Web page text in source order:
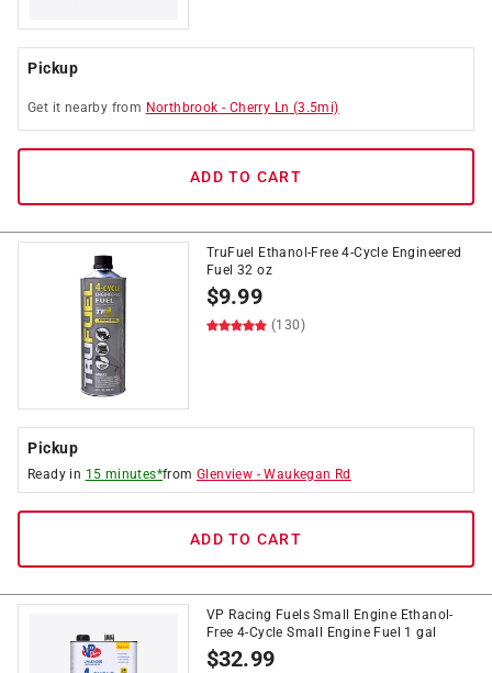
Pickup
Get it nearby from Northbrook - Cherry Ln (3.5mi)
ADD TO CART
TruFuel Ethanol-Free 4-Cycle Engineered
Fuel 32 oz
$9.99
(130)
Pickup
Ready in 15 minutes*fromGlenview -Waukegan Rd
ADD TO CART
VP Racing Fuels Small Engine Ethanol-
Free 4-Cycle Small Engine Fuel 1 gal
$32.99